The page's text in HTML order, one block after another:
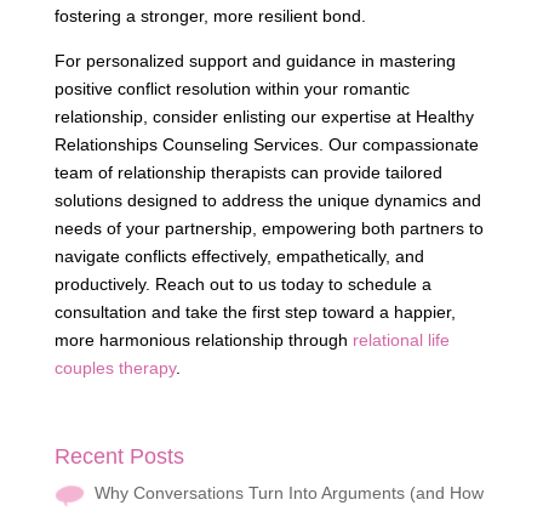
fostering a stronger, more resilient bond.
For personalized support and guidance in mastering
positive conflict resolution within your romantic
relationship, consider enlisting our expertise at Healthy
Relationships Counseling Services. Our compassionate
team of relationship therapists can provide tailored
solutions designed to address the unique dynamics and
needs of your partnership, empowering both partners to
navigate conflicts effectively, empathetically, and
productively. Reach out to us today to schedule a
consultation and take the first step toward a happier,
more harmonious relationship through relational life
couples therapy.
Recent Posts
Why Conversations Turn Into Arguments (and How